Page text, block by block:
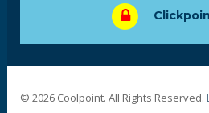
© 2026 Coolpoint. All Rights Reserved.